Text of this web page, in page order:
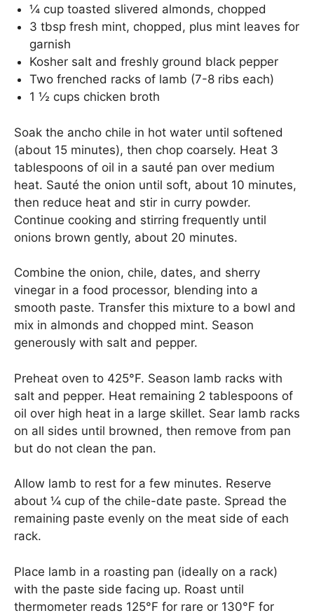
¼ cup toasted slivered almonds, chopped
3 tbsp fresh mint, chopped, plus mint leaves for
garnish
Kosher salt and freshly ground black pepper
Two frenched racks of lamb (7-8 ribs each)
1 ½ cups chicken broth
Soak the ancho chile in hot water until softened
(about 15 minutes), then chop coarsely. Heat 3
tablespoons of oil in a sauté pan over medium
heat. Sauté the onion until soft, about 10 minutes,
then reduce heat and stir in curry powder.
Continue cooking and stirring frequently until
onions brown gently, about 20 minutes.
Combine the onion, chile, dates, and sherry
vinegar in a food processor, blending into a
smooth paste. Transfer this mixture to a bowl and
mix in almonds and chopped mint. Season
generously with salt and pepper.
Preheat oven to 425°F. Season lamb racks with
salt and pepper. Heat remaining 2 tablespoons of
oil over high heat in a large skillet. Sear lamb racks
on all sides until browned, then remove from pan
but do not clean the pan.
Allow lamb to rest for a few minutes. Reserve
about ¼ cup of the chile-date paste. Spread the
remaining paste evenly on the meat side of each
rack.
Place lamb in a roasting pan (ideally on a rack)
with the paste side facing up. Roast until
thermometer reads 125°F for rare or 130°F for